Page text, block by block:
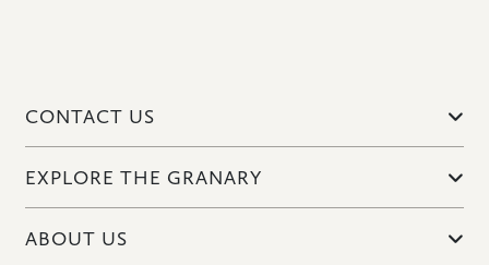
CONTACT US
EXPLORE THE GRANARY
ABOUT US